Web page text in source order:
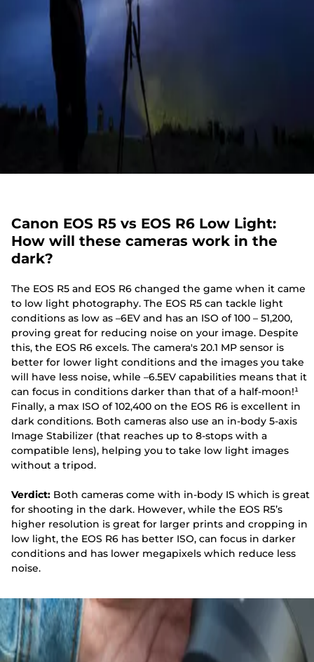
Canon EOS R5 vs EOS R6 Low Light:
How will these cameras work in the
dark?
The EOS R5 and EOS R6 changed the game when it came
to low light photography. The EOS R5 can tackle light
conditions as low as –6EV and has an ISO of 100 – 51,200,
proving great for reducing noise on your image. Despite
this, the EOS R6 excels. The camera's 20.1 MP sensor is
better for lower light conditions and the images you take
will have less noise, while –6.5EV capabilities means that it
can focus in conditions darker than that of a half-moon!¹
Finally, a max ISO of 102,400 on the EOS R6 is excellent in
dark conditions. Both cameras also use an in-body 5-axis
Image Stabilizer (that reaches up to 8-stops with a
compatible lens), helping you to take low light images
without a tripod.
Verdict: Both cameras come with in-body IS which is great
for shooting in the dark. However, while the EOS R5’s
higher resolution is great for larger prints and cropping in
low light, the EOS R6 has better ISO, can focus in darker
conditions and has lower megapixels which reduce less
noise.